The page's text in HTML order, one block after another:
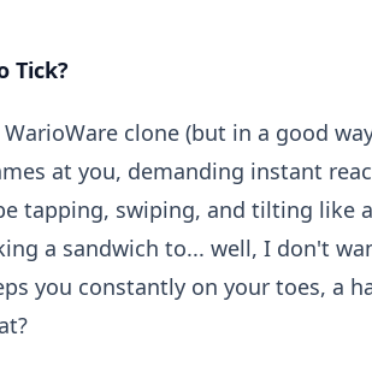
Tick?
clone (but in a good
at you, demanding instant
tapping, swiping, and tilting like
a sandwich to... well, I don't
you constantly on your toes, a